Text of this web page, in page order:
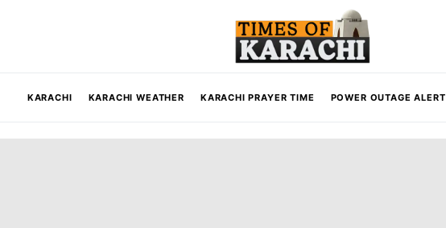
KARACHI KARACHI WEATHER KARACHI PRAYER TIME POWER OUTAGE ALERT